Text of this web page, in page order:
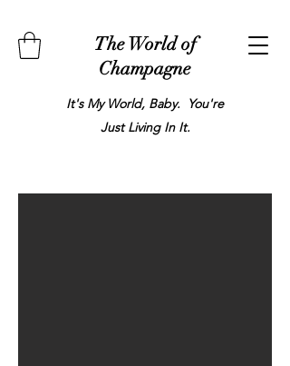
The World of
Champagne
It's My World, Baby. You're
Just Living In It.